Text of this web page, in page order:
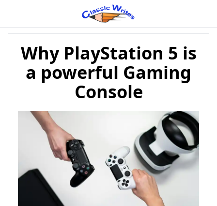
Why PlayStation 5 is
a powerful Gaming
Console